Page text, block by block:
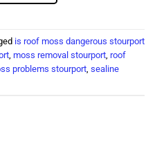
is roof moss dangerous stourport
moss removal stourport roof
problems stourport sealine